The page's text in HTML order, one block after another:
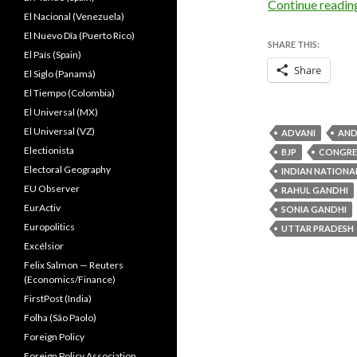
Continue
SHARE THIS:
Share
ADVANI
BJP
INDIAN
RAHUL GANDHI
SONIA GANDHI
UTTAR PRADESH
El Nacional (Venezuela)
El Nuevo Dîa (Puerto Rico)
El País (Spain)
El Siglo (Panamá)
El Tiempo (Colombia)
El Universal (MX)
El Universal (VZ)
Electionista
Electoral Geography
EU Observer
EurActiv
Europolitics
Excélsior
Felix Salmon — Reuters
(Economics/Finance)
FirstPost (India)
Folha (São Paolo)
Foreign Policy